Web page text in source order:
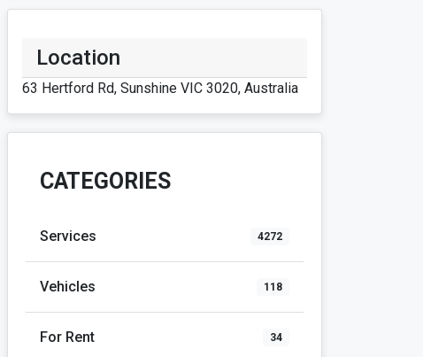
Location
63 Hertford Rd, Sunshine VIC 3020, Australia
CATEGORIES
Services 4272
Vehicles 118
For Rent 34